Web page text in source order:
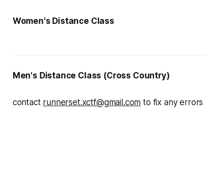
Women's Distance Class
Men's Distance Class (Cross Country)
contact runnerset.xctf@gmail.com to fix any errors